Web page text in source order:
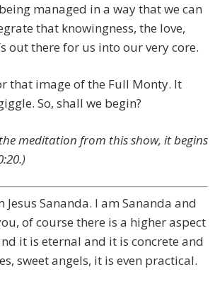
managed in a way that we can
that knowingness, the love,
out there for us into our very core.
that image of the Full Monty. It
So, shall we begin?
meditation from this show, it begins
Jesus Sananda. I am Sananda and
of course there is a higher aspect
it is eternal and it is concrete and
sweet angels, it is even practical.